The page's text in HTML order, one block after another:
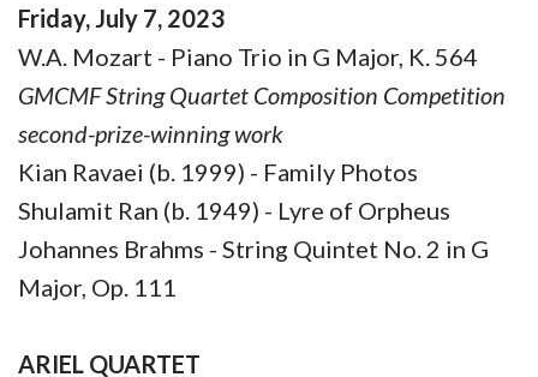
Friday, July 7, 2023
W.A. Mozart - Piano Trio in G Major, K. 564
GMCMF String Quartet Composition Competition
second-prize-winning work
Kian Ravaei (b. 1999) - Family Photos
Shulamit Ran (b. 1949) - Lyre of Orpheus
Johannes Brahms - String Quintet No. 2 in G
Major, Op. 111
ARIEL QUARTET